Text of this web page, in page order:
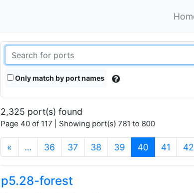
Only match by port names
2,325 port(s) found
Page 40 of 117 | Showing port(s) 781 to 800
« … 36 37 38 39 40 (current)
41 42
p5.28-forest